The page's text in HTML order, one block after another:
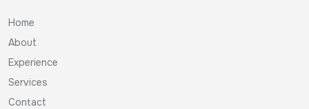
Home
About
Experience
Services
Contact